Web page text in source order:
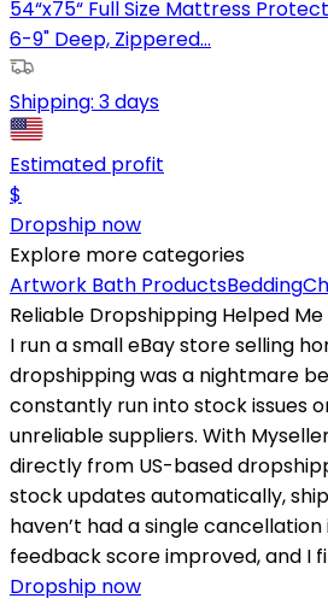
54“x75“ Full Size Mattress
6-9" Deep, Zippered...
Shipping: 3 days
Estimated profit
$
Dropship now
Explore more categories
Artwork Bath ProductsBedding
Reliable Dropshipping Helped Me
I run a small eBay store selling
dropshipping was a nightmare
constantly run into stock issues
unreliable suppliers. With
directly from US-based
stock updates automatically,
haven’t had a single
feedback score improved, and I
Dropship now